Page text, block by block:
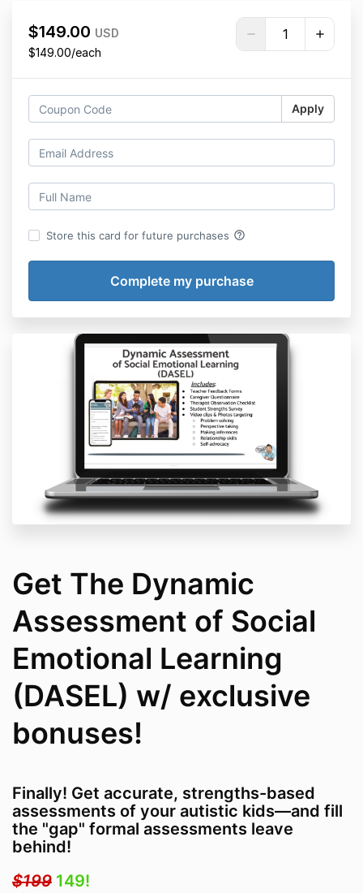
$149.00 USD
$149.00/each
Apply
Store this card for future purchases help_outline
Get The Dynamic
Assessment of Social
Emotional Learning
(DASEL) w/ exclusive
bonuses!
Finally! Get accurate, strengths-based
assessments of your autistic kids—and fill
the "gap" formal assessments leave
behind!
$199 149!